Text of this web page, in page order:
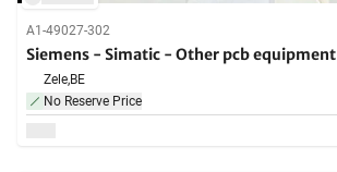
A1-49027-302
Siemens - Simatic - Other pcb equipment
Zele,BE
No Reserve Price